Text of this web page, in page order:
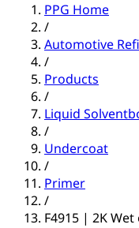
PPG Home
/
Automotive
/
Products
/
Liquid
/
Undercoat
/
Primer
/
F4915 | 2K